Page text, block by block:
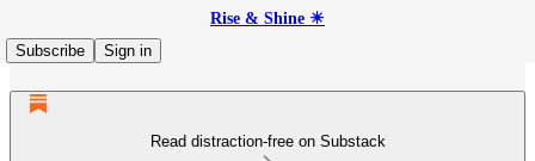
Rise & Shine ☀
Subscribe
Sign in
Read distraction-free on Substack